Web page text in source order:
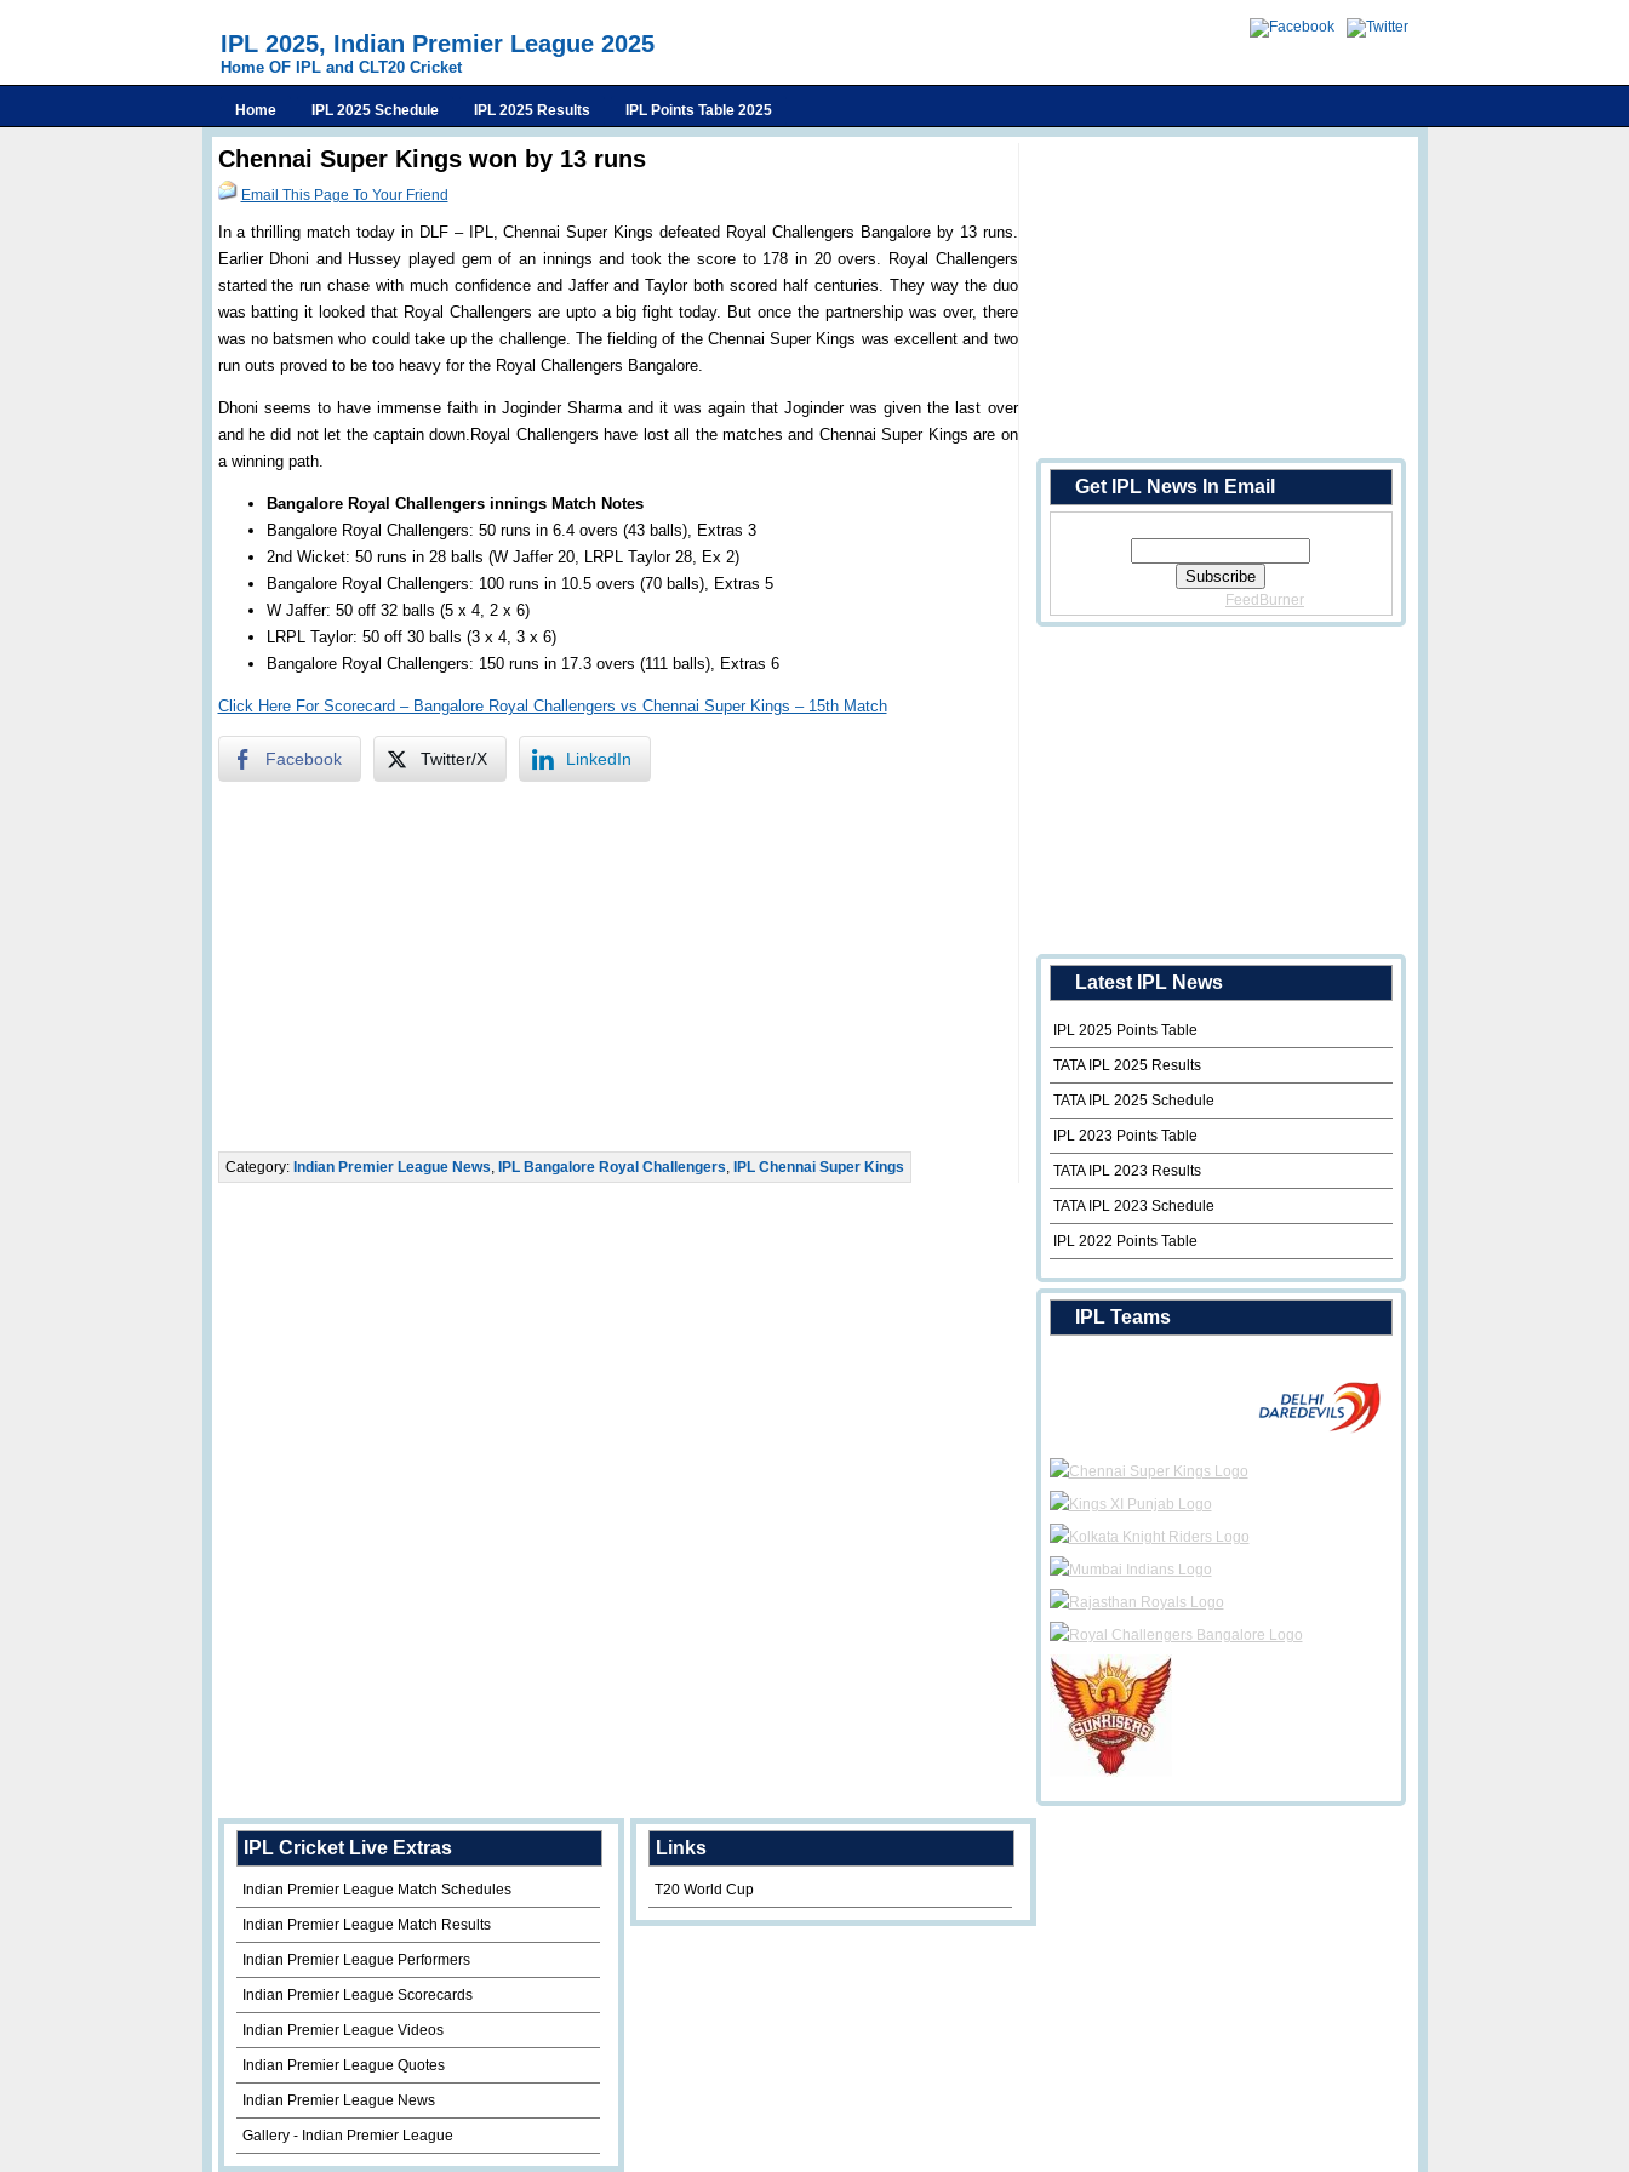
IPL 2025, Indian Premier League 2025
Home OF IPL and CLT20 Cricket
Home IPL 2025 Schedule IPL 2025 Results IPL Points Table 2025
Chennai Super Kings won by 13 runs
Email This Page To Your Friend
In a thrilling match today in DLF – IPL, Chennai Super Kings defeated Royal Challengers Bangalore by 13 runs.
Earlier Dhoni and Hussey played gem of an innings and took the score to 178 in 20 overs. Royal Challengers
started the run chase with much confidence and Jaffer and Taylor both scored half centuries. They way the duo
was batting it looked that Royal Challengers are upto a big fight today. But once the partnership was over, there
was no batsmen who could take up the challenge. The fielding of the Chennai Super Kings was excellent and two
run outs proved to be too heavy for the Royal Challengers Bangalore.
Dhoni seems to have immense faith in Joginder Sharma and it was again that Joginder was given the last over
and he did not let the captain down.Royal Challengers have lost all the matches and Chennai Super Kings are on
a winning path.
Bangalore Royal Challengers innings Match Notes
Bangalore Royal Challengers: 50 runs in 6.4 overs (43 balls), Extras 3
2nd Wicket: 50 runs in 28 balls (W Jaffer 20, LRPL Taylor 28, Ex 2)
Bangalore Royal Challengers: 100 runs in 10.5 overs (70 balls), Extras 5
W Jaffer: 50 off 32 balls (5 x 4, 2 x 6)
LRPL Taylor: 50 off 30 balls (3 x 4, 3 x 6)
Bangalore Royal Challengers: 150 runs in 17.3 overs (111 balls), Extras 6
Click Here For Scorecard – Bangalore Royal Challengers vs Chennai Super Kings – 15th Match
Facebook Twitter/X LinkedIn
Category: Indian Premier League News, IPL Bangalore Royal Challengers, IPL Chennai Super Kings
Get IPL News In Email
FeedBurner
Latest IPL News
IPL 2025 Points Table
TATA IPL 2025 Results
TATA IPL 2025 Schedule
IPL 2023 Points Table
TATA IPL 2023 Results
TATA IPL 2023 Schedule
IPL 2022 Points Table
IPL Teams
IPL Cricket Live Extras
Indian Premier League Match Schedules
Indian Premier League Match Results
Indian Premier League Performers
Indian Premier League Scorecards
Indian Premier League Videos
Indian Premier League Quotes
Indian Premier League News
Gallery - Indian Premier League
Links
T20 World Cup